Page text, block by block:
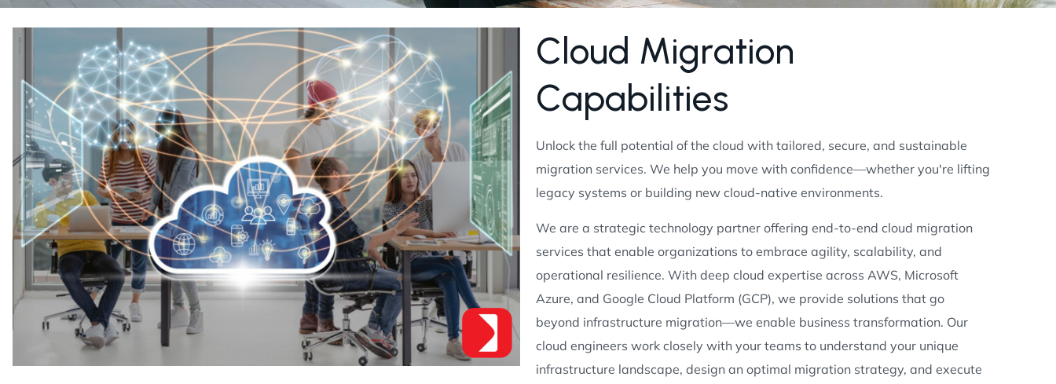
Cloud Migration
Capabilities
Unlock the full potential of the cloud with tailored, secure, and sustainable
migration services. We help you move with confidence—whether you're lifting
legacy systems or building new cloud-native environments.
We are a strategic technology partner offering end-to-end cloud migration
services that enable organizations to embrace agility, scalability, and
operational resilience. With deep cloud expertise across AWS, Microsoft
Azure, and Google Cloud Platform (GCP), we provide solutions that go
beyond infrastructure migration—we enable business transformation. Our
cloud engineers work closely with your teams to understand your unique
infrastructure landscape, design an optimal migration strategy, and execute